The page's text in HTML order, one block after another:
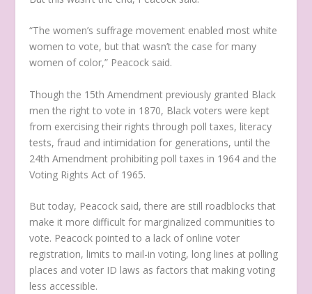
“The women’s suffrage movement enabled most white
women to vote, but that wasn’t the case for many
women of color,” Peacock said.
Though the 15th Amendment previously granted Black
men the right to vote in 1870, Black voters were kept
from exercising their rights through poll taxes, literacy
tests, fraud and intimidation for generations, until the
24th Amendment prohibiting poll taxes in 1964 and the
Voting Rights Act of 1965.
But today, Peacock said, there are still roadblocks that
make it more difficult for marginalized communities to
vote. Peacock pointed to a lack of online voter
registration, limits to mail-in voting, long lines at polling
places and voter ID laws as factors that making voting
less accessible.